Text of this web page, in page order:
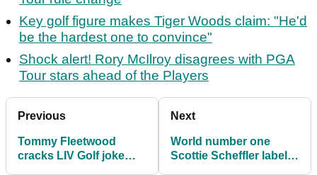
Key golf figure makes Tiger Woods claim: "He'd
be the hardest one to convince"
Shock alert! Rory McIlroy disagrees with PGA
Tour stars ahead of the Players
Previous
Tommy Fleetwood
cracks LIV Golf joke
Next
World number one
Scottie Scheffler labels